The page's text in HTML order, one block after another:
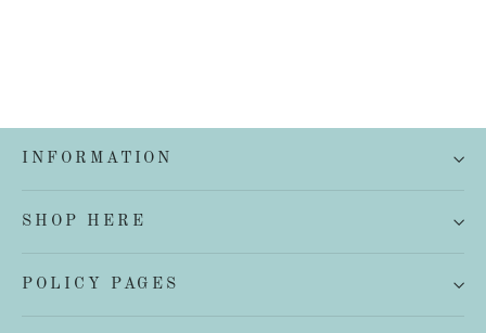
INFORMATION
SHOP HERE
POLICY PAGES